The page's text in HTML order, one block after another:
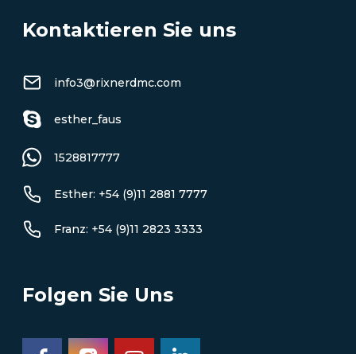
Kontaktieren Sie uns
info3@rixnerdmc.com
esther_faus
1528817777
Esther: +54 (9)11 2881 7777
Franz: +54 (9)11 2823 3333
Folgen Sie Uns